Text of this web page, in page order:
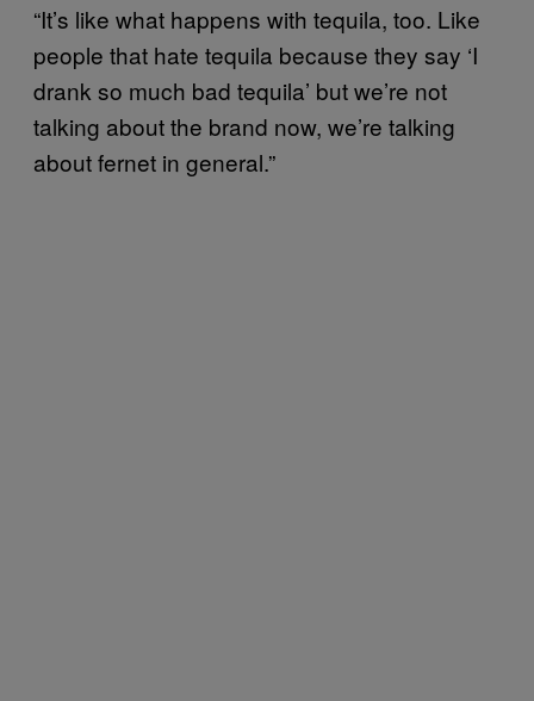
“It’s like what happens with tequila, too. Like
people that hate tequila because they say ‘I
drank so much bad tequila’ but we’re not
talking about the brand now, we’re talking
about fernet in general.”